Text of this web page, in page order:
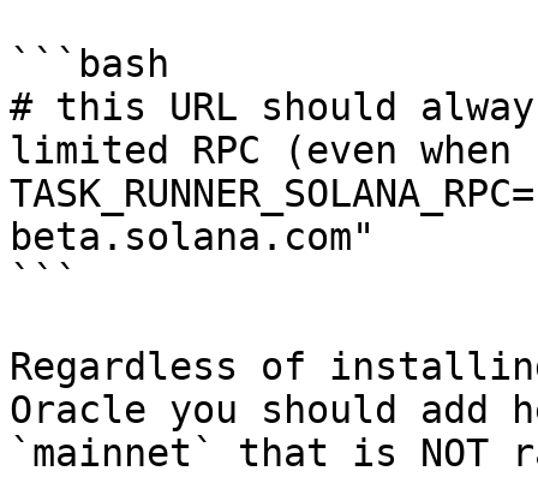
```bash
# this URL should
limited RPC (even
beta.solana.com"
```
Regardless of
Oracle you should add
`mainnet` that is NOT